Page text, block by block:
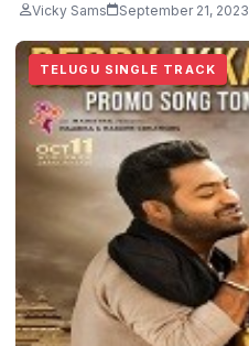
Vicky Sams September 21, 2023
TELUGU SINGLE TRACK